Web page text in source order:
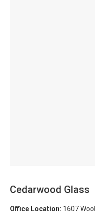
Cedarwood Glass
Office Location: 1607